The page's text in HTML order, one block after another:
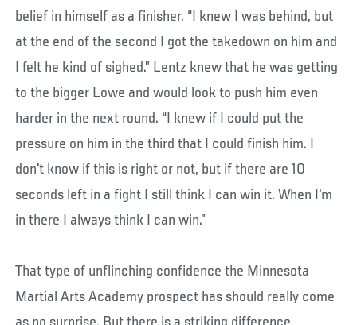
belief in himself as a finisher. “I knew I was behind, but
at the end of the second I got the takedown on him and
I felt he kind of sighed.” Lentz knew that he was getting
to the bigger Lowe and would look to push him even
harder in the next round. “I knew if I could put the
pressure on him in the third that I could finish him. I
don't know if this is right or not, but if there are 10
seconds left in a fight I still think I can win it. When I'm
in there I always think I can win.”
That type of unflinching confidence the Minnesota
Martial Arts Academy prospect has should really come